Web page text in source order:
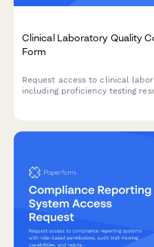
Clinical Laboratory Quality
Form
Request access to clinical
including proficiency testing